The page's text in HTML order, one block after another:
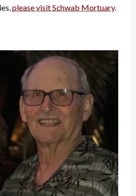
please visit Schwab Mortuary.